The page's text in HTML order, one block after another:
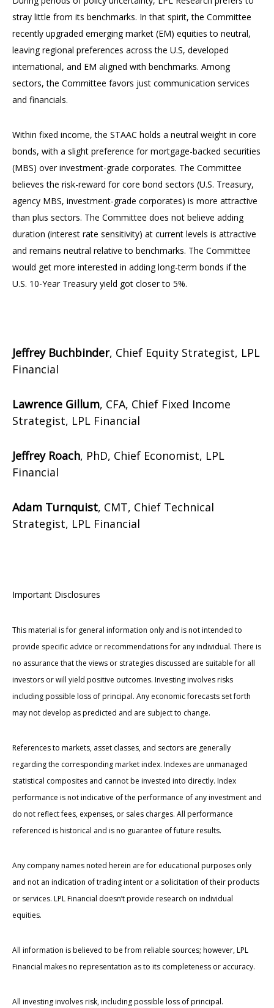
stray little from its benchmarks. In that spirit, the Committee
recently upgraded emerging market (EM) equities to neutral,
leaving regional preferences across the U.S, developed
international, and EM aligned with benchmarks. Among
sectors, the Committee favors just communication services
and financials.
Within fixed income, the STAAC holds a neutral weight in core
bonds, with a slight preference for mortgage-backed securities
(MBS) over investment-grade corporates. The Committee
believes the risk-reward for core bond sectors (U.S. Treasury,
agency MBS, investment-grade corporates) is more attractive
than plus sectors. The Committee does not believe adding
duration (interest rate sensitivity) at current levels is attractive
and remains neutral relative to benchmarks. The Committee
would get more interested in adding long-term bonds if the
U.S. 10-Year Treasury yield got closer to 5%.
Jeffrey Buchbinder, Chief Equity Strategist, LPL
Financial
Lawrence Gillum, CFA, Chief Fixed Income
Strategist, LPL Financial
Jeffrey Roach, PhD, Chief Economist, LPL
Financial
Adam Turnquist, CMT, Chief Technical
Strategist, LPL Financial
Important Disclosures
This material is for general information only and is not intended to
provide specific advice or recommendations for any individual. There is
no assurance that the views or strategies discussed are suitable for all
investors or will yield positive outcomes. Investing involves risks
including possible loss of principal. Any economic forecasts set forth
may not develop as predicted and are subject to change.
References to markets, asset classes, and sectors are generally
regarding the corresponding market index. Indexes are unmanaged
statistical composites and cannot be invested into directly. Index
performance is not indicative of the performance of any investment and
do not reflect fees, expenses, or sales charges. All performance
referenced is historical and is no guarantee of future results.
Any company names noted herein are for educational purposes only
and not an indication of trading intent or a solicitation of their products
or services. LPL Financial doesn’t provide research on individual
equities.
All information is believed to be from reliable sources; however, LPL
Financial makes no representation as to its completeness or accuracy.
All investing involves risk, including possible loss of principal.